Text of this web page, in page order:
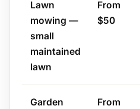
Lawn
mowing —
small
maintained
lawn
From
$50
Garden
From